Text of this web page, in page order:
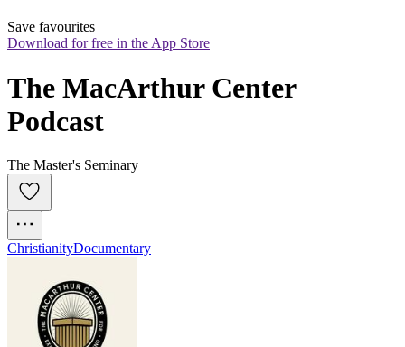
Save favourites
Download for free in the App Store
The MacArthur Center
Podcast
The Master's Seminary
ChristianityDocumentary